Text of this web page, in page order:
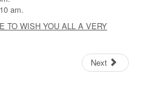
am.
TO WISH YOU ALL A VERY
Next